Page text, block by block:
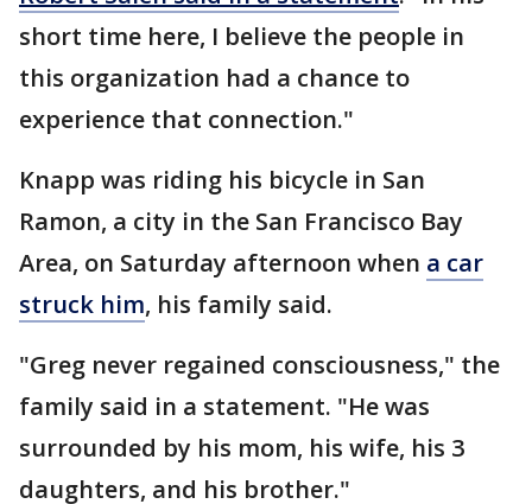
short time here, I believe the people in
this organization had a chance to
experience that connection."
Knapp was riding his bicycle in San
Ramon, a city in the San Francisco Bay
Area, on Saturday afternoon when a car
struck him, his family said.
"Greg never regained consciousness," the
family said in a statement. "He was
surrounded by his mom, his wife, his 3
daughters, and his brother."